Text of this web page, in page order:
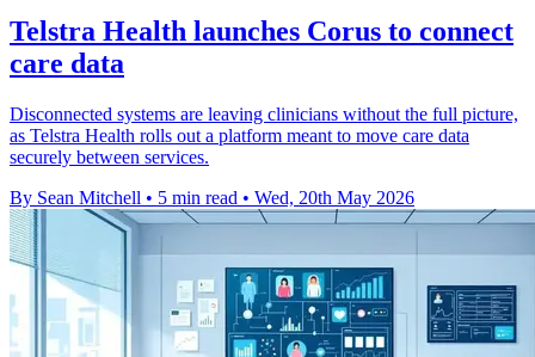
Telstra Health launches Corus to connect
care data
Disconnected systems are leaving clinicians without the full picture,
as Telstra Health rolls out a platform meant to move care data
securely between services.
By Sean Mitchell • 5 min read • Wed, 20th May 2026